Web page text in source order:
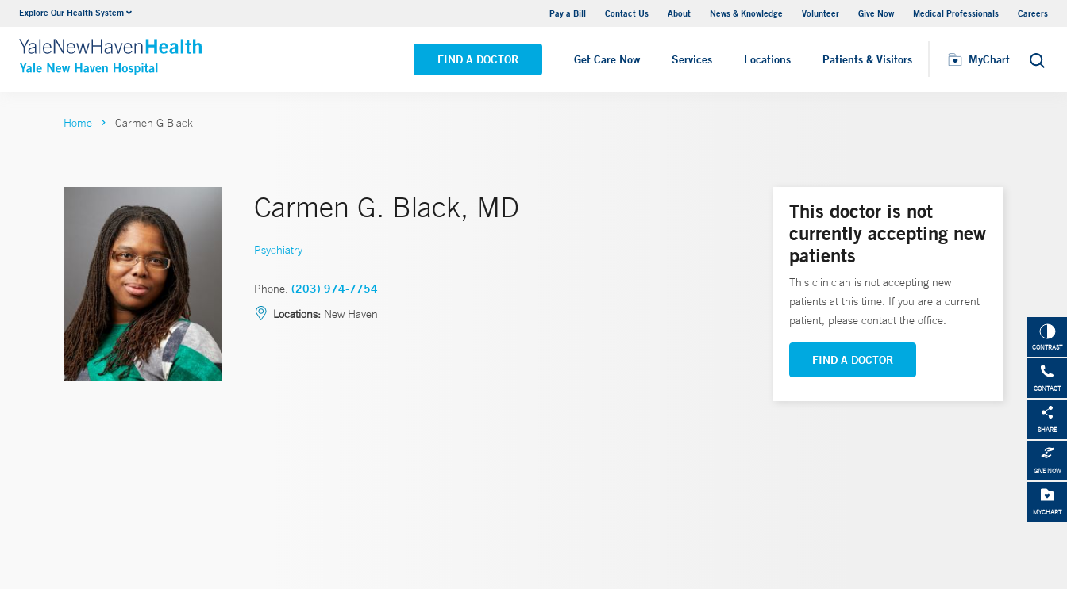
Explore Our Health System Pay a Bill Contact Us About News & Knowledge Volunteer Give Now Medical Professionals Careers
FIND A DOCTOR Get Care Now Services Locations Patients & Visitors MyChart Search
Neurology & Neurosurgery
VIEW ALL SERVICES
Yale New Haven Hospital - Saint Raphael Campus
VIEW ALL LOCATIONS
MyChart
CONTRAST
CONTACT
SHARE
GIVE NOW
MYCHART
Home Carmen G Black
Carmen G. Black, MD
Psychiatry
Phone: (203) 974-7754
Locations: New Haven
This doctor is not
currently accepting new
patients
This clinician is not accepting new
patients at this time. If you are a current
patient, please contact the office.
FIND A DOCTOR